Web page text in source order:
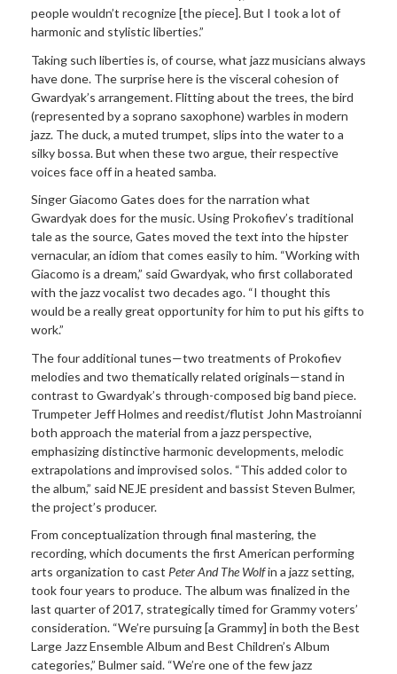
people wouldn’t recognize [the piece]. But I took a lot of
harmonic and stylistic liberties.”
Taking such liberties is, of course, what jazz musicians always
have done. The surprise here is the visceral cohesion of
Gwardyak’s arrangement. Flitting about the trees, the bird
(represented by a soprano saxophone) warbles in modern
jazz. The duck, a muted trumpet, slips into the water to a
silky bossa. But when these two argue, their respective
voices face off in a heated samba.
Singer Giacomo Gates does for the narration what
Gwardyak does for the music. Using Prokofiev’s traditional
tale as the source, Gates moved the text into the hipster
vernacular, an idiom that comes easily to him. “Working with
Giacomo is a dream,” said Gwardyak, who first collaborated
with the jazz vocalist two decades ago. “I thought this
would be a really great opportunity for him to put his gifts to
work.”
The four additional tunes—two treatments of Prokofiev
melodies and two thematically related originals—stand in
contrast to Gwardyak’s through-composed big band piece.
Trumpeter Jeff Holmes and reedist/flutist John Mastroianni
both approach the material from a jazz perspective,
emphasizing distinctive harmonic developments, melodic
extrapolations and improvised solos. “This added color to
the album,” said NEJE president and bassist Steven Bulmer,
the project’s producer.
From conceptualization through final mastering, the
recording, which documents the first American performing
arts organization to cast Peter And The Wolfin a jazz setting,
took four years to produce. The album was finalized in the
last quarter of 2017, strategically timed for Grammy voters’
consideration. “We’re pursuing [a Grammy] in both the Best
Large Jazz Ensemble Album and Best Children’s Album
categories,” Bulmer said. “We’re one of the few jazz